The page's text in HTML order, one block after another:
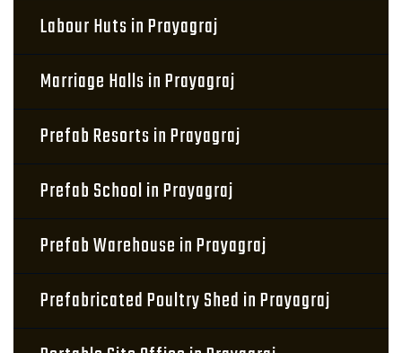
Labour Huts in Prayagraj
Marriage Halls in Prayagraj
Prefab Resorts in Prayagraj
Prefab School in Prayagraj
Prefab Warehouse in Prayagraj
Prefabricated Poultry Shed in Prayagraj